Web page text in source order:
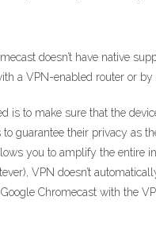
doesn’t have native
a VPN-enabled router or
is to make sure that the
guarantee their privacy as
you to amplify the entire
VPN doesn’t
Chromecast with the